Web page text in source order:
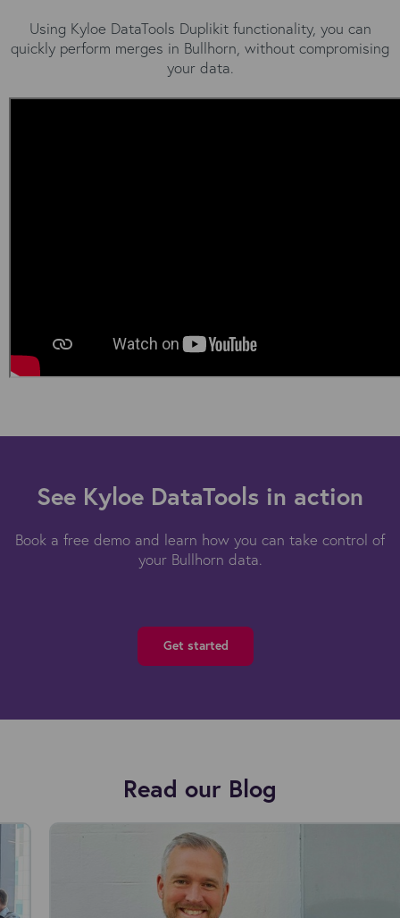
Using Kyloe DataTools Duplikit functionality, you can
quickly perform merges in Bullhorn, without compromising
your data.
See Kyloe DataTools in action
Book a free demo and learn how you can take control of
your Bullhorn data.
Get started
Read our Blog